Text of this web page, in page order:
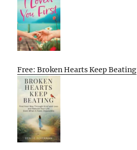
Free: Broken Hearts Keep Beating